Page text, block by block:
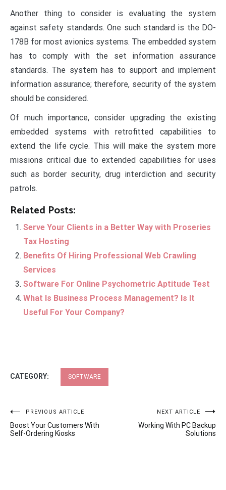
Another thing to consider is evaluating the system
against safety standards. One such standard is the DO-
178B for most avionics systems. The embedded system
has to comply with the set information assurance
standards. The system has to support and implement
information assurance; therefore, security of the system
should be considered.
Of much importance, consider upgrading the existing
embedded systems with retrofitted capabilities to
extend the life cycle. This will make the system more
missions critical due to extended capabilities for uses
such as border security, drug interdiction and security
patrols.
Related Posts:
Serve Your Clients in a Better Way with Proseries
Tax Hosting
Benefits Of Hiring Professional Web Crawling
Services
Software For Online Psychometric Aptitude Test
What Is Business Process Management? Is It
Useful For Your Company?
CATEGORY: SOFTWARE
Post
navigation
PREVIOUS ARTICLE
Boost Your Customers With
Self-Ordering Kiosks
NEXT ARTICLE
Working With PC Backup
Solutions